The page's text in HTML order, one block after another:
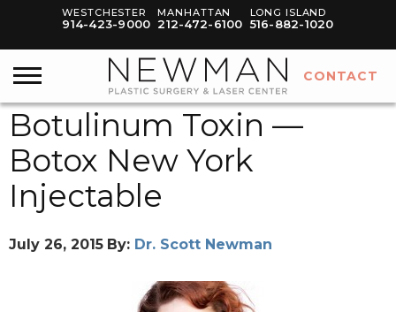
WESTCHESTER
914-423-9000
MANHATTAN
212-472-6100
LONG ISLAND
516-882-1020
Botulinum Toxin —
Botox New York
Injectable
July 26, 2015 By: Dr. Scott Newman
CONTACT